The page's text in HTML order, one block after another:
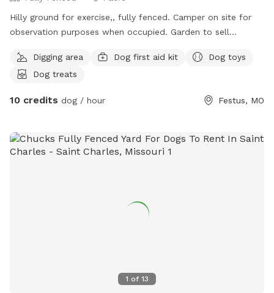
Hilly ground for exercise,, fully fenced. Camper on site for
observation purposes when occupied. Garden to sell
pits on site for the adults if they want to do something a
little different while their dog is playing onsite. Shoes
food if needed as well as a large bag of snacks for the way
on their shots, no history of biting, but muzzle if so, and no
other dogs are on site at the same time (Dogs can be very
Digging area Dog first aid kit
Dog toys
Dog treats
10 credits dog / hour Festus, MO
1 of 13